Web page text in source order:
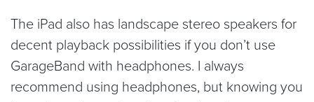
The iPad also has landscape stereo speakers for
decent playback possibilities if you don’t use
GarageBand with headphones. I always
recommend using headphones, but knowing you